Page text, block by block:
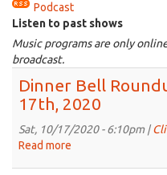
Podcast
Listen to past shows
Music programs are only
broadcast.
Dinner Bell
17th, 2020
Sat, 10/17/2020 - 6:10pm |
Read more